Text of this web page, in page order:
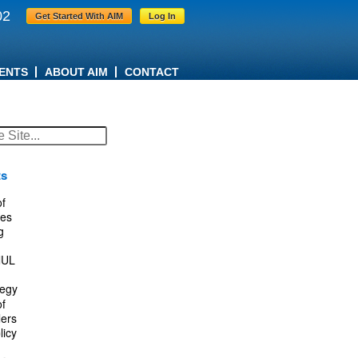
Get Started With AIM Log In
ABOUT AIM CONTACT